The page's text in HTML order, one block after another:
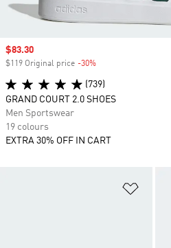
Sale price
$83.30
$119 Original price -30%
(739)
GRAND COURT 2.0 SHOES
Men Sportswear
19 colours
EXTRA 30% OFF IN CART